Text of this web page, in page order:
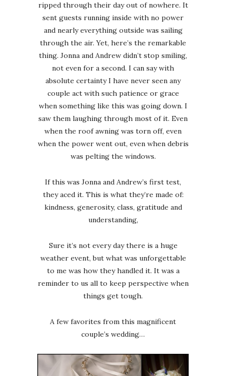
ripped through their day out of nowhere. It
sent guests running inside with no power
and nearly everything outside was sailing
through the air. Yet, here’s the remarkable
thing. Jonna and Andrew didn’t stop smiling,
not even for a second. I can say with
absolute certainty I have never seen any
couple act with such patience or grace
when something like this was going down. I
saw them laughing through most of it. Even
when the roof awning was torn off, even
when the power went out, even when debris
was pelting the windows.
If this was Jonna and Andrew’s first test,
they aced it. This is what they’re made of:
kindness, generosity, class, gratitude and
understanding,
Sure it’s not every day there is a huge
weather event, but what was unforgettable
to me was how they handled it. It was a
reminder to us all to keep perspective when
things get tough.
A few favorites from this magnificent
couple’s wedding…